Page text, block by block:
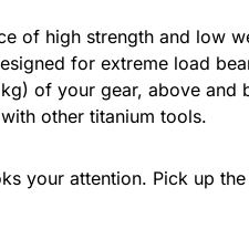
of high strength and low
for extreme load
of your gear, above and
other titanium tools.
your attention. Pick up the